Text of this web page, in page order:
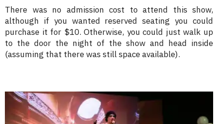
There was no admission cost to attend this show,
although if you wanted reserved seating you could
purchase it for $10. Otherwise, you could just walk up
to the door the night of the show and head inside
(assuming that there was still space available).